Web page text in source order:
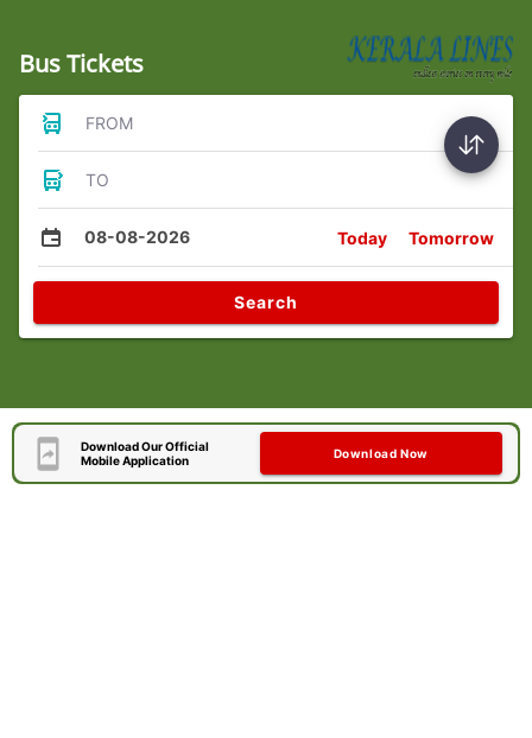
Bus Tickets
FROM
TO
08-08-2026 Today Tomorrow
Search
Download Our Official
Mobile Application
Download Now